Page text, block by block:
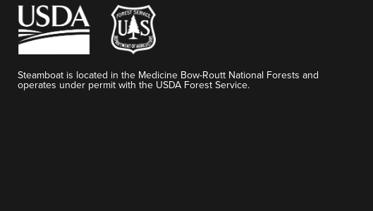
Steamboat is located in the Medicine Bow-Routt National Forests and
operates under permit with the USDA Forest Service.